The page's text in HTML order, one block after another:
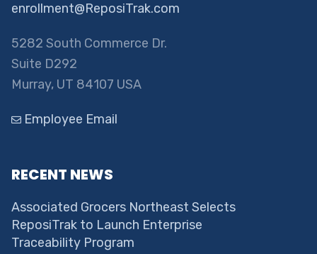
enrollment@ReposiTrak.com
5282 South Commerce Dr.
Suite D292
Murray, UT 84107 USA
Employee Email
RECENT NEWS
Associated Grocers Northeast Selects
ReposiTrak to Launch Enterprise
Traceability Program